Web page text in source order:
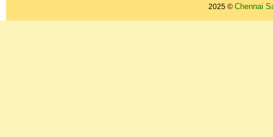
2025 © Chennai